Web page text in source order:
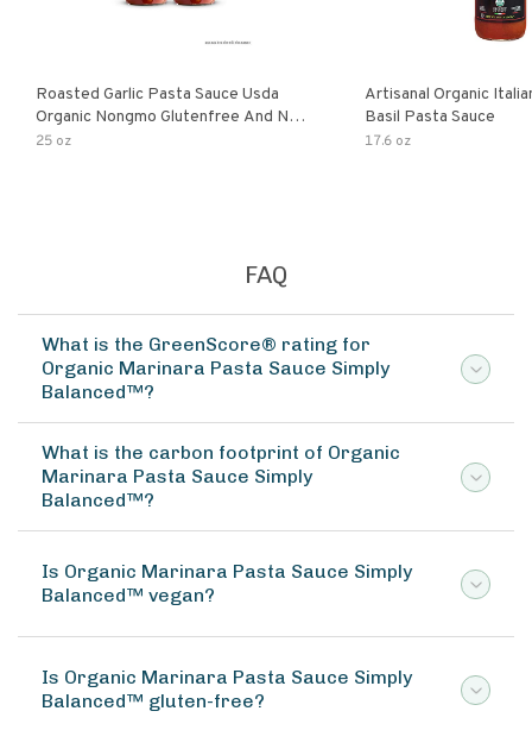
Roasted Garlic Pasta Sauce Usda
Organic Nongmo Glutenfree And No
Sugar Added Made With Fresh
25 oz
Artisanal Organic
Basil Pasta Sauce
17.6 oz
FAQ
What is the GreenScore® rating for
Organic Marinara Pasta Sauce Simply
Balanced™?
What is the carbon footprint of Organic
Marinara Pasta Sauce Simply
Balanced™?
Is Organic Marinara Pasta Sauce Simply
Balanced™ vegan?
Is Organic Marinara Pasta Sauce Simply
Balanced™ gluten-free?